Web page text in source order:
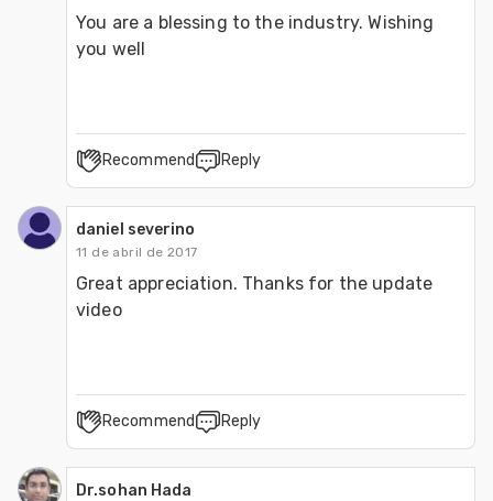
You are a blessing to the industry. Wishing
you well
Recommend Reply
daniel severino
11 de abril de 2017
Great appreciation. Thanks for the update
video
Recommend Reply
Dr.sohan Hada